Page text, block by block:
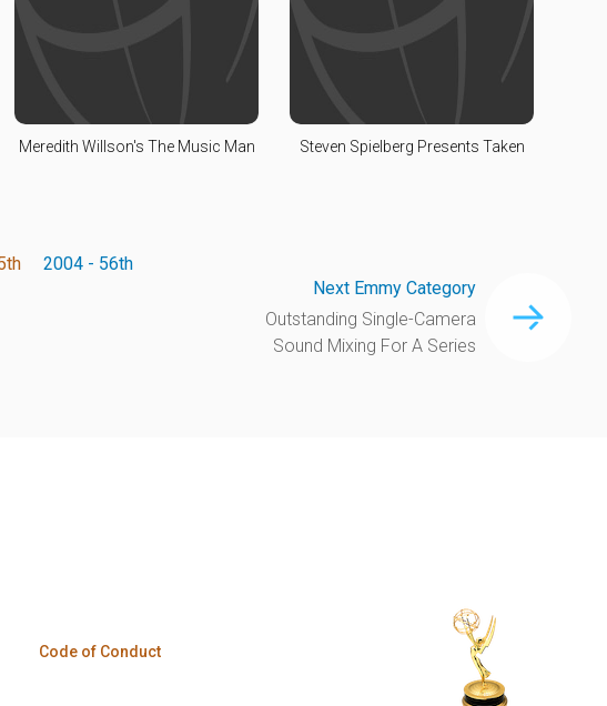
Meredith Willson's The Music Man Steven Spielberg Presents Taken
2004 - 56th
Next Emmy Category
Outstanding Single-Camera
Sound Mixing For A Series
Code of Conduct